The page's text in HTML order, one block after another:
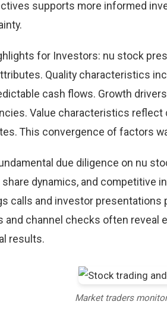
supports more informed
for Investors: nu stock
Quality characteristics
cash flows. Growth
Value characteristics
This convergence of factors
due diligence on nu
share dynamics, and competitive
calls and investor
and channel checks often reveal
results.
Market traders